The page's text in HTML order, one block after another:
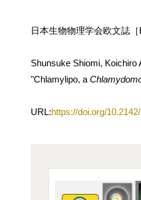
日本生物物理学会欧文誌
Shunsuke Shiomi,
"Chlamylipo, a
URL:https://doi.org/